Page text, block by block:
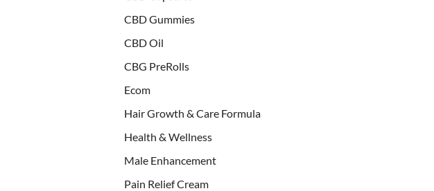
CBD Gummies
CBD Oil
CBG PreRolls
Ecom
Hair Growth & Care Formula
Health & Wellness
Male Enhancement
Pain Relief Cream